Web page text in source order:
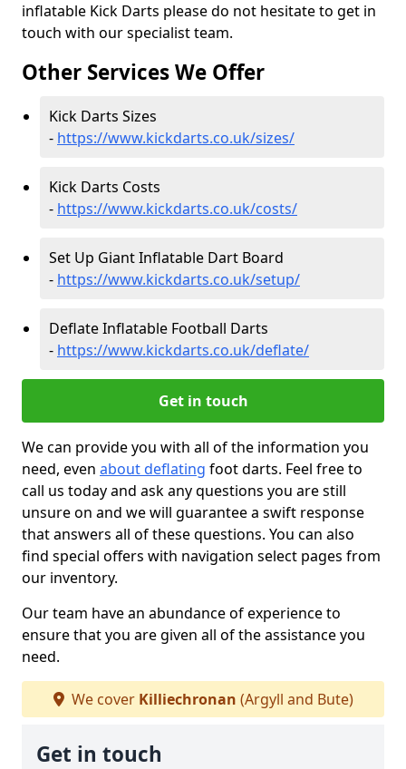
inflatable Kick Darts please do not hesitate to get in
touch with our specialist team.
Other Services We Offer
Kick Darts Sizes
- https://www.kickdarts.co.uk/sizes/
Kick Darts Costs
- https://www.kickdarts.co.uk/costs/
Set Up Giant Inflatable Dart Board
- https://www.kickdarts.co.uk/setup/
Deflate Inflatable Football Darts
- https://www.kickdarts.co.uk/deflate/
Get in touch
We can provide you with all of the information you
need, even about deflating foot darts. Feel free to
call us today and ask any questions you are still
unsure on and we will guarantee a swift response
that answers all of these questions. You can also
find special offers with navigation select pages from
our inventory.
Our team have an abundance of experience to
ensure that you are given all of the assistance you
need.
We cover Killiechronan (Argyll and Bute)
Get in touch